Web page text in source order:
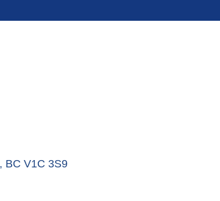
BC V1C 3S9